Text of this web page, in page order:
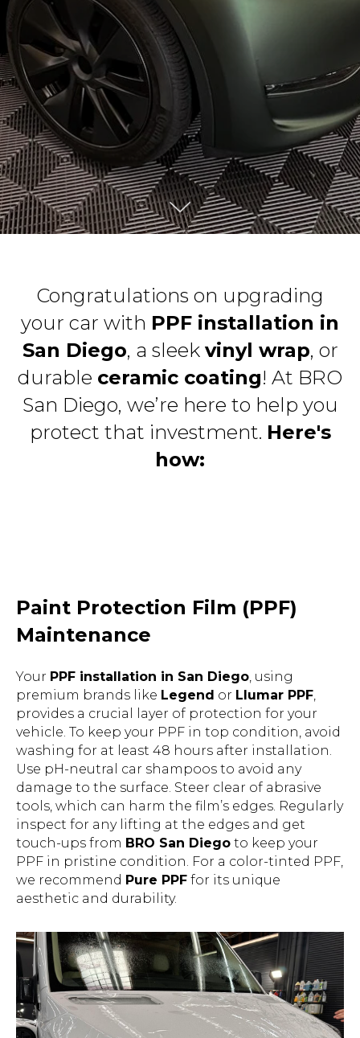
Congratulations on upgrading
your car with PPF installation in
San Diego, a sleek vinyl wrap, or
durable ceramic coating! At BRO
San Diego, we’re here to help you
protect that investment. Here's
how:
Paint Protection Film (PPF)
Maintenance
Your PPF installation in San Diego, using
premium brands like Legend or Llumar PPF,
provides a crucial layer of protection for your
vehicle. To keep your PPF in top condition, avoid
washing for at least 48 hours after installation.
Use pH-neutral car shampoos to avoid any
damage to the surface. Steer clear of abrasive
tools, which can harm the film’s edges. Regularly
inspect for any lifting at the edges and get
touch-ups from BRO San Diego to keep your
PPF in pristine condition. For a color-tinted PPF,
we recommend Pure PPF for its unique
aesthetic and durability.